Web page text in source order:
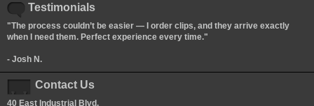
Testimonials
"The process couldn’t be easier — I order clips, and they arrive exactly
when I need them. Perfect experience every time."
- Josh N.
Contact Us
40 East Industrial Blvd.